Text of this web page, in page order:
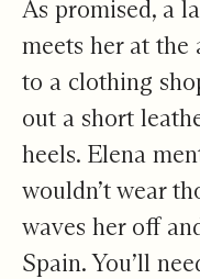
As promised, a
meets her at the
to a clothing
out a short
heels. Elena
wouldn’t wear
waves her off
Spain. You’ll